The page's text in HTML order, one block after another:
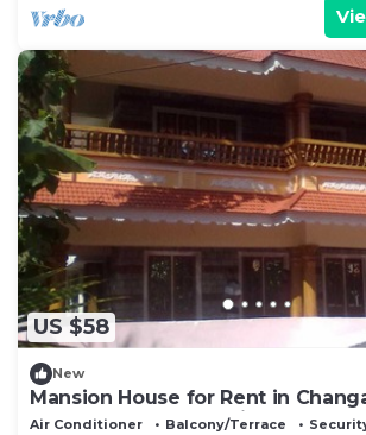
US $58
New
Mansion House for Rent in
Kottayam, Kerala, Indian
Air Conditioner Balcony/Terrace